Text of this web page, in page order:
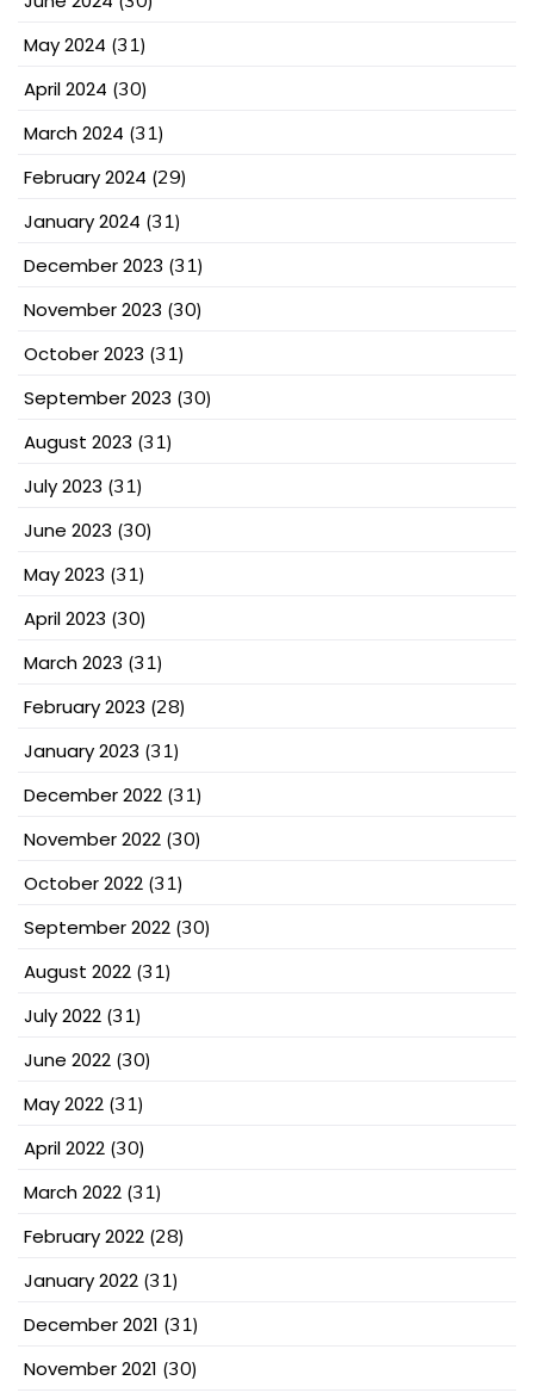
May 2024 (31)
April 2024 (30)
March 2024 (31)
February 2024 (29)
January 2024 (31)
December 2023 (31)
November 2023 (30)
October 2023 (31)
September 2023 (30)
August 2023 (31)
July 2023 (31)
June 2023 (30)
May 2023 (31)
April 2023 (30)
March 2023 (31)
February 2023 (28)
January 2023 (31)
December 2022 (31)
November 2022 (30)
October 2022 (31)
September 2022 (30)
August 2022 (31)
July 2022 (31)
June 2022 (30)
May 2022 (31)
April 2022 (30)
March 2022 (31)
February 2022 (28)
January 2022 (31)
December 2021 (31)
November 2021 (30)